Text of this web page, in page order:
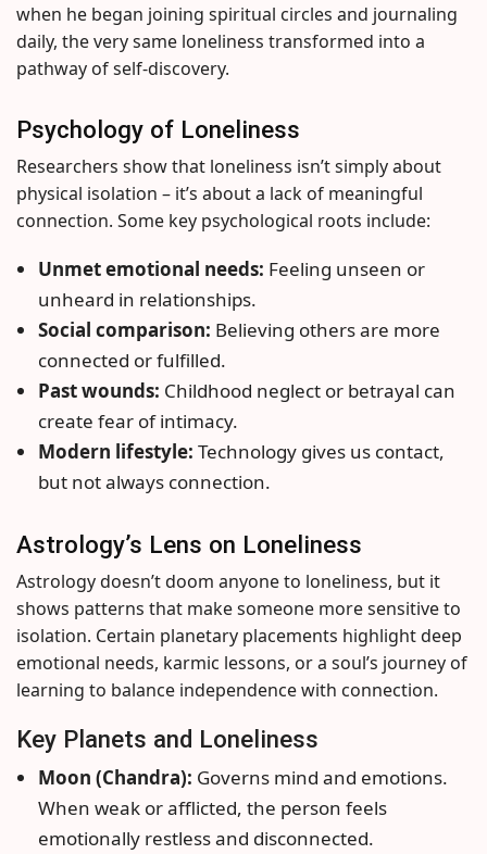
when he began joining spiritual circles and journaling
daily, the very same loneliness transformed into a
pathway of self-discovery.
Psychology of Loneliness
Researchers show that loneliness isn’t simply about
physical isolation – it’s about a lack of meaningful
connection. Some key psychological roots include:
Unmet emotional needs: Feeling unseen or
unheard in relationships.
Social comparison: Believing others are more
connected or fulfilled.
Past wounds: Childhood neglect or betrayal can
create fear of intimacy.
Modern lifestyle: Technology gives us contact,
but not always connection.
Astrology’s Lens on Loneliness
Astrology doesn’t doom anyone to loneliness, but it
shows patterns that make someone more sensitive to
isolation. Certain planetary placements highlight deep
emotional needs, karmic lessons, or a soul’s journey of
learning to balance independence with connection.
Key Planets and Loneliness
Moon (Chandra): Governs mind and emotions.
When weak or afflicted, the person feels
emotionally restless and disconnected.